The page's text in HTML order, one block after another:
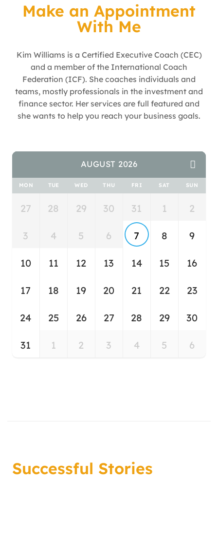
Make an Appointment
With Me
Kim Williams is a Certified Executive Coach (CEC)
and a member of the International Coach
Federation (ICF). She coaches individuals and
teams, mostly professionals in the investment and
finance sector. Her services are full featured and
she wants to help you reach your business goals.
AUGUST 2026
MON TUE WED THU FRI SAT SUN
27 28 29 30 31 1 2
3 4 5 6 7 8 9
10 11 12 13 14 15 16
17 18 19 20 21 22 23
24 25 26 27 28 29 30
31 1 2 3 4 5 6
Successful Stories